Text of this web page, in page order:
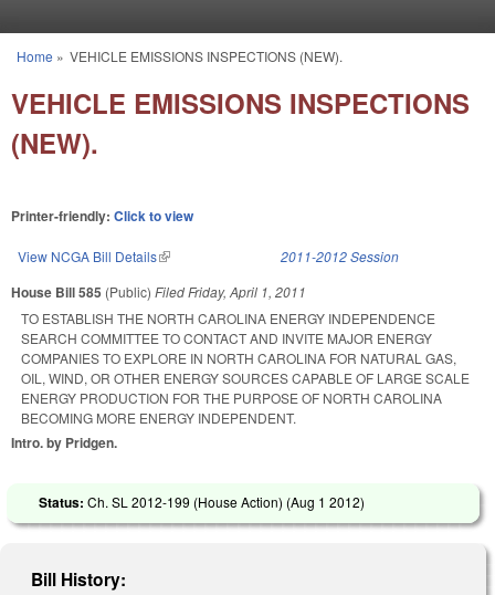
You are here
Home » VEHICLE EMISSIONS INSPECTIONS (NEW).
VEHICLE EMISSIONS INSPECTIONS
(NEW).
Printer-friendly: Click to view
View NCGA Bill Details(link is external) 2011-2012 Session
House Bill 585 (Public) FiledFriday, April 1, 2011
TO ESTABLISH THE NORTH CAROLINA ENERGY INDEPENDENCE
SEARCH COMMITTEE TO CONTACT AND INVITE MAJOR ENERGY
COMPANIES TO EXPLORE IN NORTH CAROLINA FOR NATURAL GAS,
OIL, WIND, OR OTHER ENERGY SOURCES CAPABLE OF LARGE SCALE
ENERGY PRODUCTION FOR THE PURPOSE OF NORTH CAROLINA
BECOMING MORE ENERGY INDEPENDENT.
Intro. by Pridgen.
Status: Ch. SL 2012-199 (House Action) (Aug 1 2012)
Bill History: